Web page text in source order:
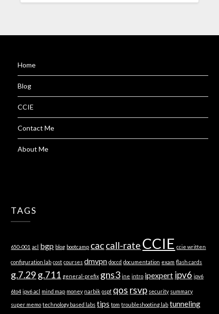
Home
Blog
CCIE
Contact Me
About Me
TAGS
650-001 acl bgp blog bootcamp caccall-rate CCIE ccie written
configuration lab cost courses dmvpn doccd documentation exam flash cards
g.7.29 g.711 general-prefix gns3 ine intro ipexpert ipv6 ipv6
6to4 ipv6 acl mind map money narbik ospf qos rsvp security summary
super memo technology based labs tips tom troubleshooting lab tunneling